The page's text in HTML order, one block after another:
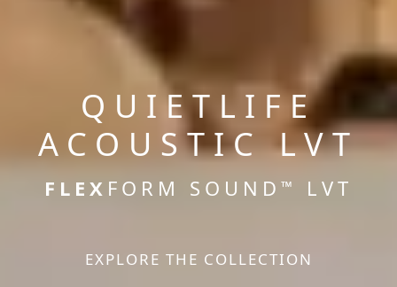
QUIETLIFE
ACOUSTIC LVT
FLEX FORM SOUND ™ LVT
EXPLORE THE COLLECTION